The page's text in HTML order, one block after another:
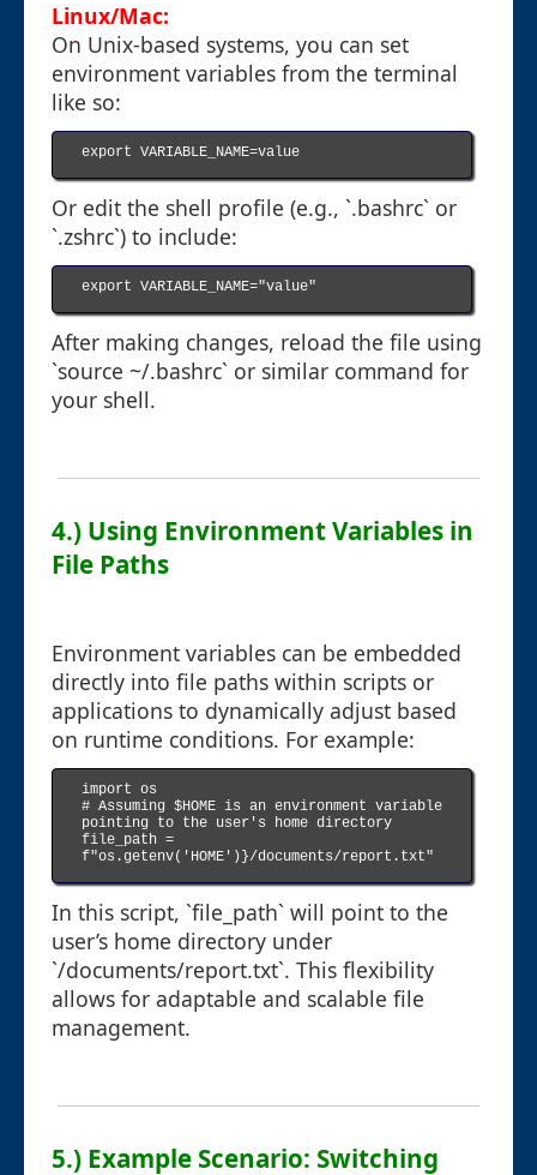
Linux/Mac:
On Unix-based systems, you can set
environment variables from the terminal
like so:
export VARIABLE_NAME=value
Or edit the shell profile (e.g., `.bashrc` or
`.zshrc`) to include:
export VARIABLE_NAME="value"
After making changes, reload the file using
`source ~/.bashrc` or similar command for
your shell.
4.) Using Environment Variables in
File Paths
Environment variables can be embedded
directly into file paths within scripts or
applications to dynamically adjust based
on runtime conditions. For example:
import os
# Assuming $HOME is an environment variable
pointing to the user's home directory
file_path =
f"os.getenv('HOME')}/documents/report.txt"
In this script, `file_path` will point to the
user’s home directory under
`/documents/report.txt`. This flexibility
allows for adaptable and scalable file
management.
5.) Example Scenario: Switching